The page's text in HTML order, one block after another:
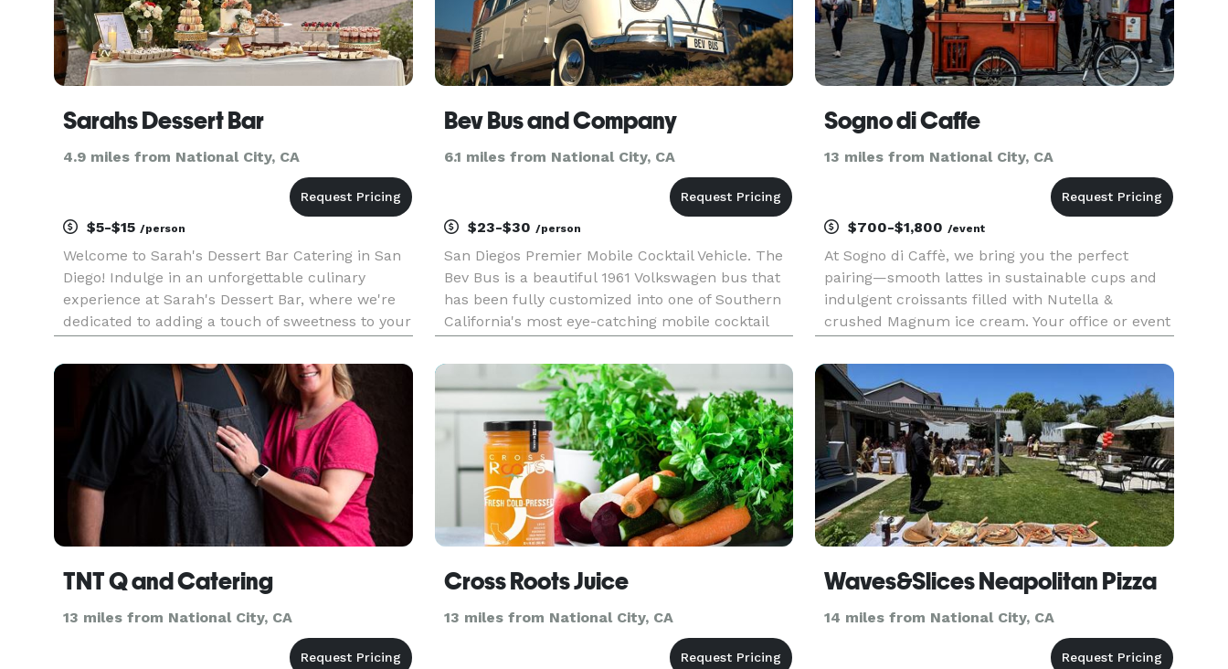
Sarahs Dessert Bar
4.9 miles from National City, CA
$5-$15 /person
Welcome to Sarah's Dessert Bar Catering in San
Diego! Indulge in an unforgettable culinary
experience at Sarah's Dessert Bar, where we're
dedicated to adding a touch of sweetness to your
delectable desserts shines through in every treat
we offer. From our r
Bev Bus and Company
6.1 miles from National City, CA
$23-$30 /person
San Diegos Premier Mobile Cocktail Vehicle. The
Bev Bus is a beautiful 1961 Volkswagen bus that
has been fully customized into one of Southern
California's most eye-catching mobile cocktail
drink menu perfect for their event. We have a
full liquor licen
Sogno di Caffe
13 miles from National City, CA
$700-$1,800/event
At Sogno di Caffè, we bring you the perfect
pairing—smooth lattes in sustainable cups and
indulgent croissants filled with Nutella &
crushed Magnum ice cream. Your office or event
TNT Q and Catering
13 miles from National City, CA
Cross Roots Juice
13 miles from National City, CA
Waves&Slices Neapolitan Pizza
14 miles from National City, CA